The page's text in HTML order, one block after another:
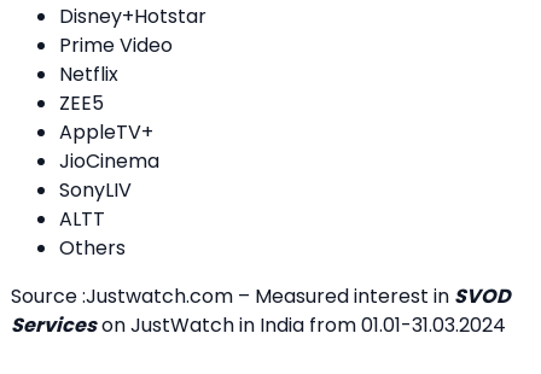
Disney+Hotstar
Prime Video
Netflix
ZEE5
AppleTV+
JioCinema
SonyLIV
ALTT
Others
Source :Justwatch.com – Measured interest in SVOD
Serviceson JustWatch in India from 01.01-31.03.2024